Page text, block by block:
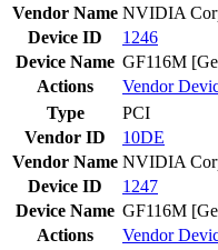
Vendor Name NVIDIA
Device ID
1246
Device Name GF116M
Actions
Vendor
Type
PCI
Vendor ID
10DE
Vendor Name NVIDIA
Device ID
1247
Device Name GF116M
Actions
Vendor